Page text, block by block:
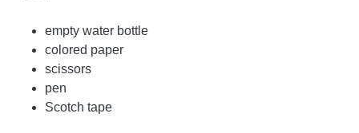
empty water bottle
colored paper
scissors
pen
Scotch tape